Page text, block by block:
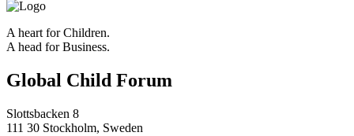
A heart for Children.
A head for Business.
Global Child Forum
Slottsbacken 8
111 30 Stockholm, Sweden